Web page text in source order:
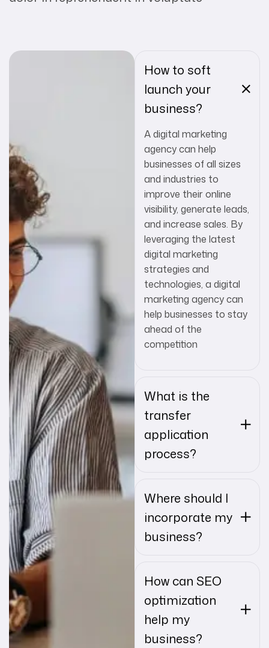
How to soft
launch your
business?
A digital marketing
agency can help
businesses of all sizes
and industries to
improve their online
visibility, generate leads,
and increase sales. By
leveraging the latest
digital marketing
strategies and
technologies, a digital
marketing agency can
help businesses to stay
ahead of the
competition
What is the
transfer
application
process?
Where should I
incorporate my
business?
How can SEO
optimization
help my
business?